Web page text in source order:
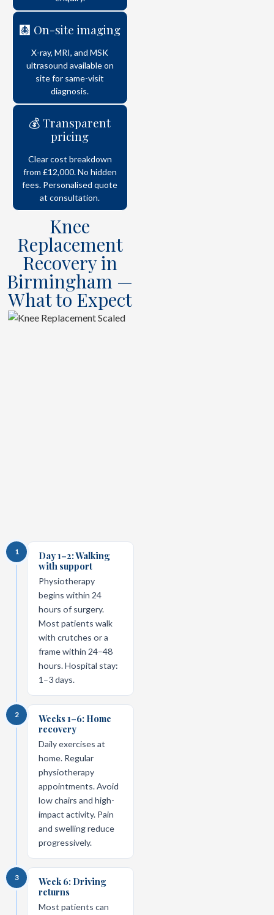
🩻 On-site imaging
X-ray, MRI, and MSK
ultrasound available on
site for same-visit
diagnosis.
💰 Transparent
pricing
Clear cost breakdown
from £12,000. No hidden
fees. Personalised quote
at consultation.
Knee
Replacement
Recovery in
Birmingham —
What to Expect
1
Day 1–2: Walking
with support
Physiotherapy
begins within 24
hours of surgery.
Most patients walk
with crutches or a
frame within 24–48
hours. Hospital stay:
1–3 days.
2
Weeks 1–6: Home
recovery
Daily exercises at
home. Regular
physiotherapy
appointments. Avoid
low chairs and high-
impact activity. Pain
and swelling reduce
progressively.
3
Week 6: Driving
returns
Most patients can